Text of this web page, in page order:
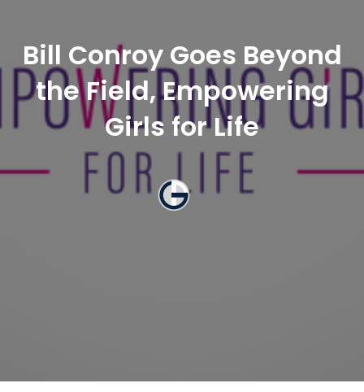
Bill Conroy Goes Beyond
the Field, Empowering
Girls for Life